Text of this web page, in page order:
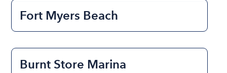
Fort Myers Beach
Burnt Store Marina